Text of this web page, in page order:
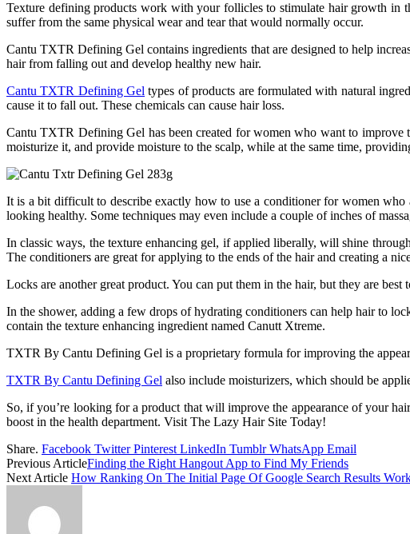
Texture defining products work with your follicles to stimulate hair growth in
suffer from the same physical wear and tear that would normally occur.
Cantu TXTR Defining Gel contains ingredients that are designed to help
hair from falling out and develop healthy new hair.
Cantu TXTR Defining Gel types of products are formulated with natural
cause it to fall out. These chemicals can cause hair loss.
Cantu TXTR Defining Gel has been created for women who want to improve
moisturize it, and provide moisture to the scalp, while at the same time,
It is a bit difficult to describe exactly how to use a conditioner for women who
looking healthy. Some techniques may even include a couple of inches of
In classic ways, the texture enhancing gel, if applied liberally, will shine
The conditioners are great for applying to the ends of the hair and creating a
Locks are another great product. You can put them in the hair, but they are best
In the shower, adding a few drops of hydrating conditioners can help hair to
contain the texture enhancing ingredient named Canutt Xtreme.
TXTR By Cantu Defining Gel is a proprietary formula for improving the
TXTR By Cantu Defining Gel also include moisturizers, which should be
So, if you’re looking for a product that will improve the appearance of your
boost in the health department. Visit The Lazy Hair Site Today!
Share. Facebook Twitter Pinterest LinkedIn Tumblr WhatsApp Email
Previous ArticleFinding the Right Hangout App to Find My Friends
Next Article How Ranking On The Initial Page Of Google Search Results